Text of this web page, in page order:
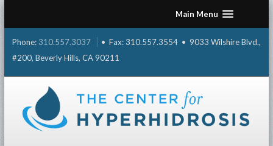
content
Main Menu
Phone: 310.557.3037
• Fax: 310.557.3554 • 9033 Wilshire Blvd.,
#200, Beverly Hills, CA 90211